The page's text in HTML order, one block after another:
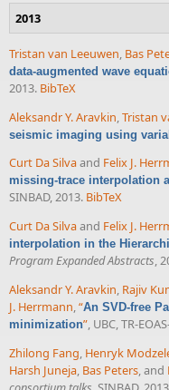
2013
Tristan van Leeuwen, Bas
data-augmented wave
2013. BibTeX
Aleksandr Y. Aravkin Tristan
seismic imaging using
Curt Da Silvaand Felix J.
missing-trace interpolation
SINBAD, 2013. BibTeX
Curt Da Silvaand Felix J.
interpolation in the
Program Expanded Abstracts,
Aleksandr Y. Aravkin, Rajiv
J. Herrmann,“An SVD-free
minimization”, UBC, TR-
Zhilong Fang, Henryk
Harsh Juneja, Bas Peters, and